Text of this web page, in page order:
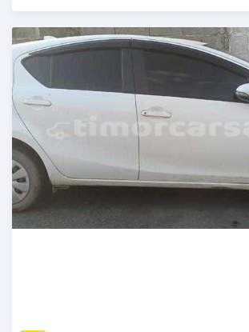
Posted 21 days ago